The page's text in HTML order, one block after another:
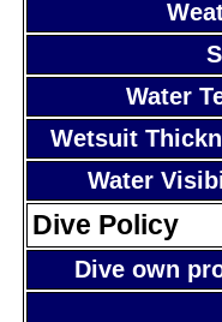
Water
Wetsuit
Water
Dive Policy
Dive own